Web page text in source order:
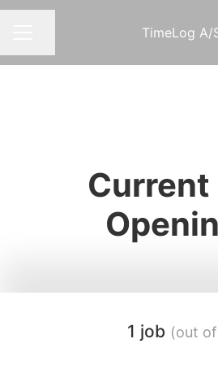
TimeLog A/
Current
1 job (out